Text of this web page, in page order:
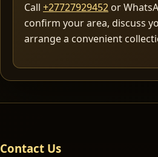
Call +27727929452 or
confirm your area, discuss
arrange a convenient
Contact Us